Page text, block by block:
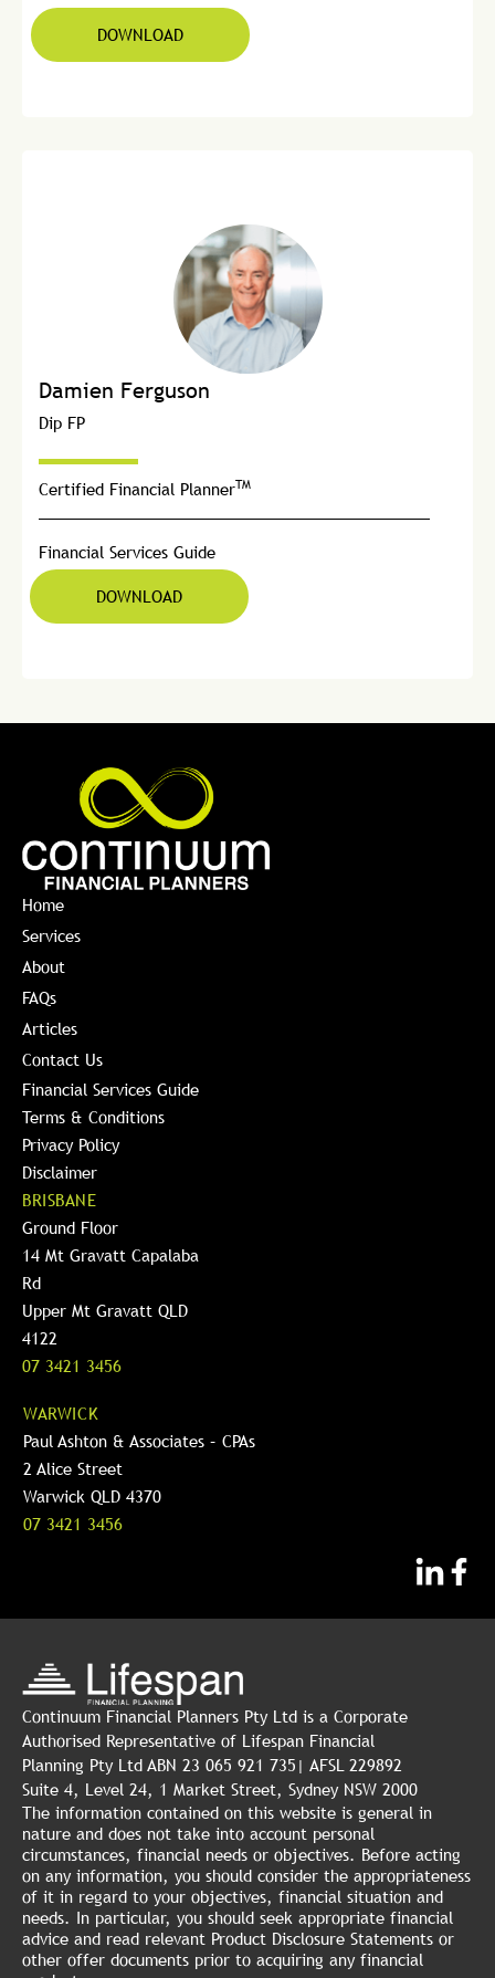
DOWNLOAD
Damien Ferguson
Dip FP
Certified Financial PlannerTM
Financial Services Guide
DOWNLOAD
Home
Services
About
FAQs
Articles
Contact Us
Financial Services Guide
Terms & Conditions
Privacy Policy
Disclaimer
BRISBANE
Ground Floor
14 Mt Gravatt Capalaba
Rd
Upper Mt Gravatt QLD
4122
07 3421 3456
WARWICK
Paul Ashton & Associates – CPAs
2 Alice Street
Warwick QLD 4370
07 3421 3456
Continuum Financial Planners Pty Ltd is a Corporate
Authorised Representative of Lifespan Financial
Planning Pty Ltd ABN 23 065 921 735| AFSL 229892
Suite 4, Level 24, 1 Market Street, Sydney NSW 2000
The information contained on this website is general in
nature and does not take into account personal
circumstances, financial needs or objectives. Before acting
on any information, you should consider the appropriateness
of it in regard to your objectives, financial situation and
needs. In particular, you should seek appropriate financial
advice and read relevant Product Disclosure Statements or
other offer documents prior to acquiring any financial